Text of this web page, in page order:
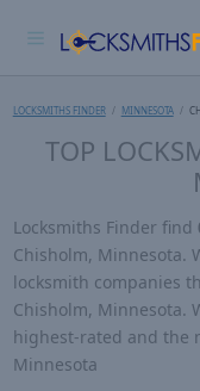
LOCKSMITHS FINDER MINNESOTA
TOP
Locksmiths Finder find
Chisholm, Minnesota.
locksmith companies
Chisholm, Minnesota.
highest-rated and the
Minnesota